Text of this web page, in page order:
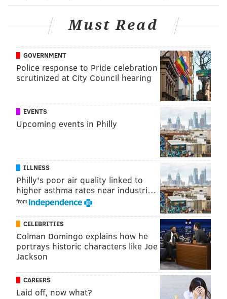
southern parts of the East Coast, despite the fact that
it never made landfall. the storm caused minor
flooding and erosion in North Carolina,
CNN reported
The state also declared a state of emergency and
ordered evacuations in some parts of the Outer
Banks.
Residents should monitor New Jersey's Office of
Emergency Management'swebsitefor updates, safety
information and details on evacuation routes.
MICHAELA ALTHOUSE
michaela@phillyvoice.com
READ MORE WEATHER HURRICANES PHILADELPHIA PHIL
PHIL MURPHY STORMS GOV. MURPHY
Must Read
GOVERNMENT
Police response to Pride celebration
scrutinized at City Council hearing
EVENTS
Upcoming events in Philly
ILLNESS
Philly's poor air quality linked to
higher asthma rates near industri…
from
CELEBRITIES
Colman Domingo explains how he
portrays historic characters like Joe
Jackson
CAREERS
Laid off, now what?